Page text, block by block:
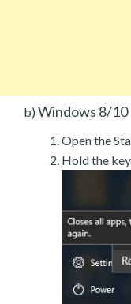
b) Windows 8/10
Open the
Hold the